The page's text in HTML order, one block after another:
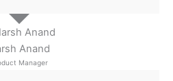
Anand
Manager